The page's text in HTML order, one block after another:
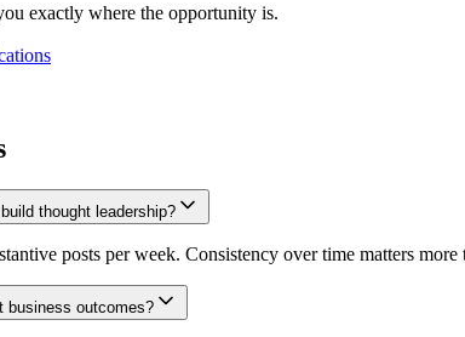
exactly where the opportunity is.
thought leadership?
posts per week. Consistency over time matters
business outcomes?